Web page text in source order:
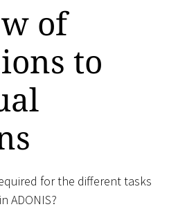
of
to
for the different tasks
ADONIS?